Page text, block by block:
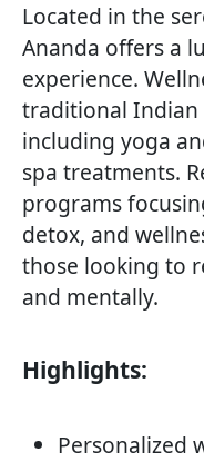
Located in the
Ananda offers a
experience.
traditional Indian
including yoga
spa treatments.
programs
detox, and
those looking to
and mentally.
Highlights:
Personalized